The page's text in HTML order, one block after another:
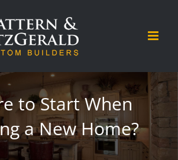
to Start When
a New Home?